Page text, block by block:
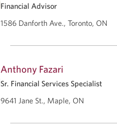
Financial Advisor
1586 Danforth Ave., Toronto, ON
Anthony Fazari
Sr. Financial Services Specialist
9641 Jane St., Maple, ON